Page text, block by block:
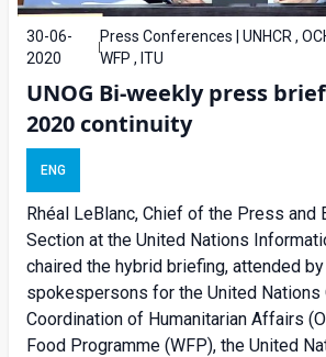
30-06-
2020
Press Conferences | UNHCR ,
WFP , ITU
UNOG Bi-weekly press
2020 continuity
ENG
Rhéal LeBlanc, Chief of the Press and
Section at the United Nations
chaired the hybrid briefing, attended
spokespersons for the United Nations
Coordination of Humanitarian Affairs
Food Programme (WFP), the United